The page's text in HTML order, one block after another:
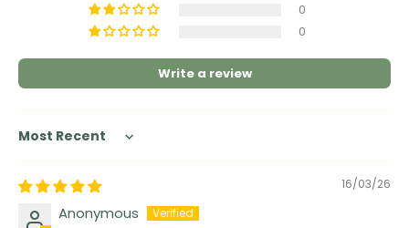
0
0
Write a review
Sort by
16/03/26
Anonymous